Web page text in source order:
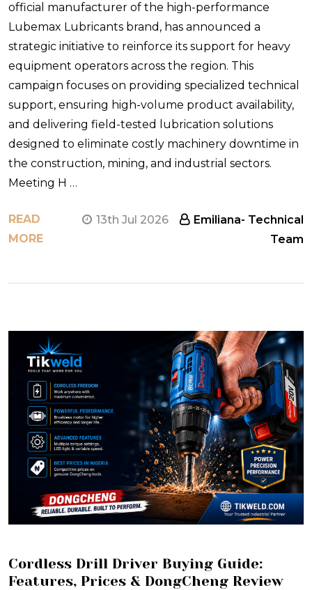
official manufacturer of the high-performance
Lubemax Lubricants brand, has announced a
strategic initiative to reinforce its support for heavy
equipment operators across the region. This
campaign focuses on providing specialized technical
support, ensuring high-volume product availability,
and delivering field-tested lubrication solutions
designed to eliminate costly machinery downtime in
the construction, mining, and industrial sectors.
Meeting H …
READ
MORE
13th Jul 2026
Emiliana- Technical
Team
Cordless Drill Driver Buying Guide:
Features, Prices & DongCheng Review